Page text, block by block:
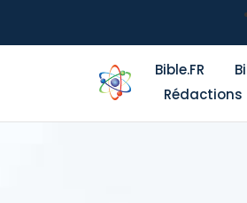
Bible.FR
Rédactions